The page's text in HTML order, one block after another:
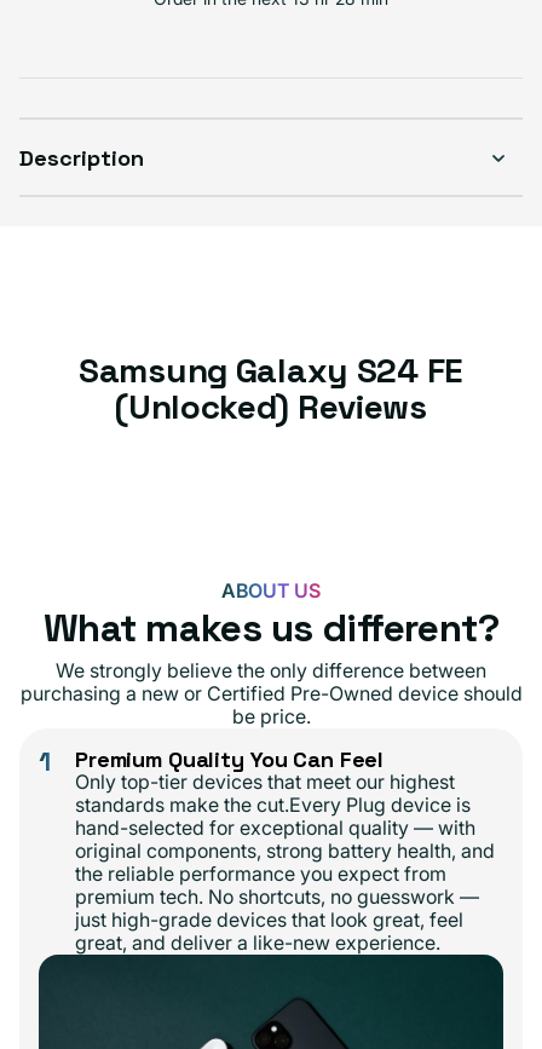
Variant sold out or unavailable
Visible scratches or dents; works like new. Backed by a 1-year warranty.
Description
Samsung Galaxy S24 FE
(Unlocked) Reviews
ABOUT US
What makes us different?
We strongly believe the only difference between
purchasing a new or Certified Pre-Owned device should
be price.
1 Premium Quality You Can Feel
Only top-tier devices that meet our highest
standards make the cut.Every Plug device is
hand-selected for exceptional quality — with
original components, strong battery health, and
the reliable performance you expect from
premium tech. No shortcuts, no guesswork —
just high-grade devices that look great, feel
great, and deliver a like-new experience.